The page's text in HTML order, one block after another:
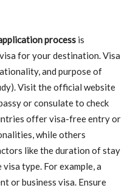
process is
for your destination. Visa
and purpose of
Visit the official website
or consulate to check
offer visa-free entry or
while others
like the duration of stay
type. For example, a
or business visa. Ensure